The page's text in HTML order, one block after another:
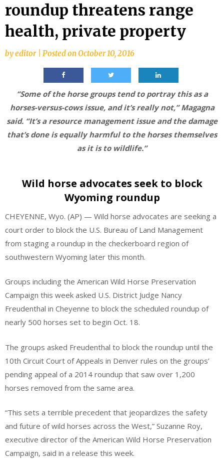
roundup threatens range
health, private property
byeditor Posted onOctober 10, 2016
“Some of the horse groups tend to portray this as a
horses-versus-cows issue, and it’s really not,” Magagna
said. “It’s a resource management issue and the damage
that’s done is equally harmful to the horses themselves
as it is to wildlife.”
Wild horse advocates seek to block
Wyoming roundup
CHEYENNE, Wyo. (AP) — Wild horse advocates are seeking a
court order to block the U.S. Bureau of Land Management
from staging a roundup in the checkerboard region of
southwestern Wyoming later this month.
Groups including the American Wild Horse Preservation
Campaign this week asked U.S. District Judge Nancy
Freudenthal in Cheyenne to block the scheduled roundup of
nearly 500 horses set to begin Oct. 18.
The groups asked Freudenthal to block the roundup until the
10th Circuit Court of Appeals in Denver rules on the groups’
pending appeal of a 2014 roundup that saw over 1,200
horses removed from the same area.
“This sets a terrible precedent that jeopardizes the safety
and future of wild horses across the West,” Suzanne Roy,
executive director of the American Wild Horse Preservation
Campaign, said in a release this week.